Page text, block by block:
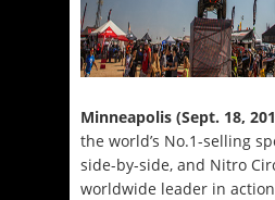
Minneapolis (Sept. 18,
the world’s No.1-selling
side-by-side, and Nitro
worldwide leader in